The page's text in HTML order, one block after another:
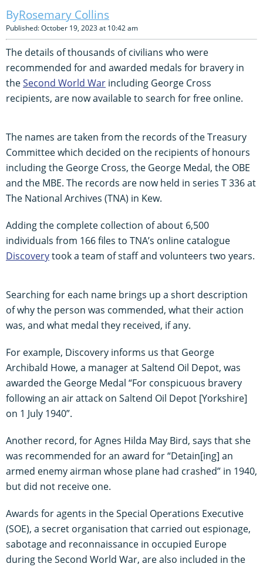
Rosemary Collins
Published: October 19, 2023 at 10:42 am
The details of thousands of civilians who were
recommended for and awarded medals for bravery in
theSecond World War including George Cross
recipients, are now available to search for free online.
The names are taken from the records of the Treasury
Committee which decided on the recipients of honours
including the George Cross, the George Medal, the OBE
and the MBE. The records are now held in series T 336 at
The National Archives (TNA) in Kew.
Adding the complete collection of about 6,500
individuals from 166 files to TNA’s online catalogue
Discoverytook a team of staff and volunteers two years.
Searching for each name brings up a short description
of why the person was commended, what their action
was, and what medal they received, if any.
For example, Discovery informs us that George
Archibald Howe, a manager at Saltend Oil Depot, was
awarded the George Medal “For conspicuous bravery
following an air attack on Saltend Oil Depot [Yorkshire]
on 1 July 1940”.
Another record, for Agnes Hilda May Bird, says that she
was recommended for an award for “Detain[ing] an
armed enemy airman whose plane had crashed” in 1940,
but did not receive one.
Awards for agents in the Special Operations Executive
(SOE), a secret organisation that carried out espionage,
sabotage and reconnaissance in occupied Europe
during the Second World War, are also included in the